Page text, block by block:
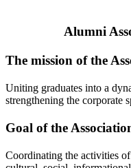
Alumni
The mission of the
Uniting graduates into a
strengthening the corporate
Goal of the
Coordinating the activities